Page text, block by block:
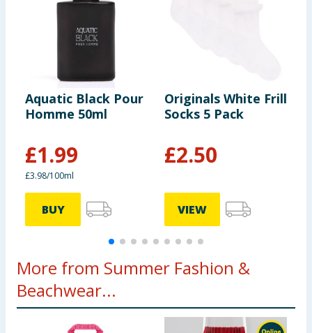
Aquatic Black Pour
Homme 50ml
£1.99
£3.98/100ml
BUY
Originals White Frill
Socks 5 Pack
£2.50
VIEW
More from Summer Fashion &
Beachwear...